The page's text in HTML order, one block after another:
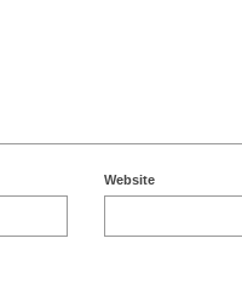
Website